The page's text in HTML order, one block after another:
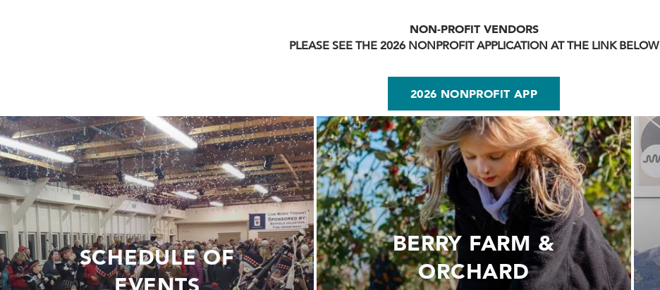
NON-PROFIT VENDORS
PLEASE SEE THE 2026 NONPROFIT APPLICATION AT THE LINK BELOW
2026 NONPROFIT APP
SCHEDULE OF
BERRY FARM &
ORCHARD